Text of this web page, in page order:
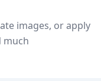
images, or apply
much